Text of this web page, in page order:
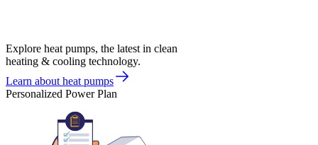
Explore heat pumps, the latest in clean
heating & cooling technology.
Learn about heat pumps
Personalized Power Plan